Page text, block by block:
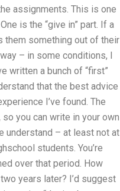
assignments. This is one
is the “give in” part. If a
them something out of their
– in some conditions, I
written a bunch of “first”
that the best advice
I’ve found. The
so you can write in your own
understand – at least not at
students. You’re
over that period. How
years later? I’d suggest